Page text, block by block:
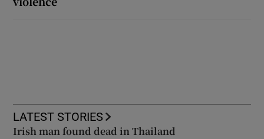
LATEST STORIES
Irish man found dead in Thailand